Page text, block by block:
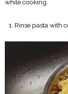
while cooking.
Rinse pasta with